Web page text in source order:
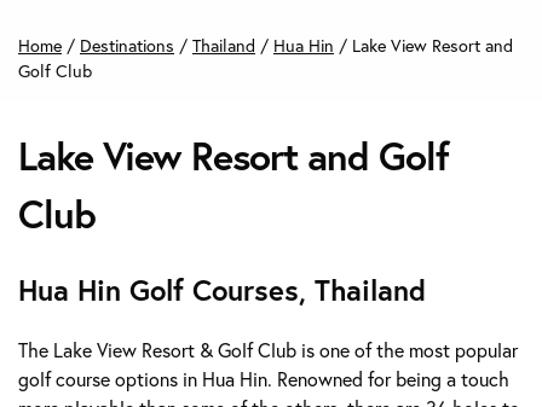
Home / Destinations / Thailand / Hua Hin / Lake View Resort and
Golf Club
Lake View Resort and Golf
Club
Hua Hin Golf Courses, Thailand
The Lake View Resort & Golf Club is one of the most popular
golf course options in Hua Hin. Renowned for being a touch